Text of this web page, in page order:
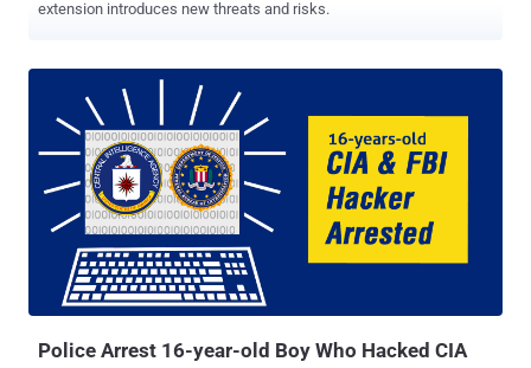
extension introduces new threats and risks.
Police Arrest 16-year-old Boy Who Hacked CIA